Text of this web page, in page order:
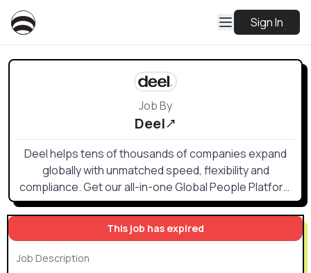
Sign In
This job has expired
Job Description
Job By
Deel
Deel helps tens of thousands of companies expand
globally with unmatched speed, flexibility and
compliance. Get our all-in-one Global People Platform
that simplifies the way you onboard, offboard, and
everything else in between.